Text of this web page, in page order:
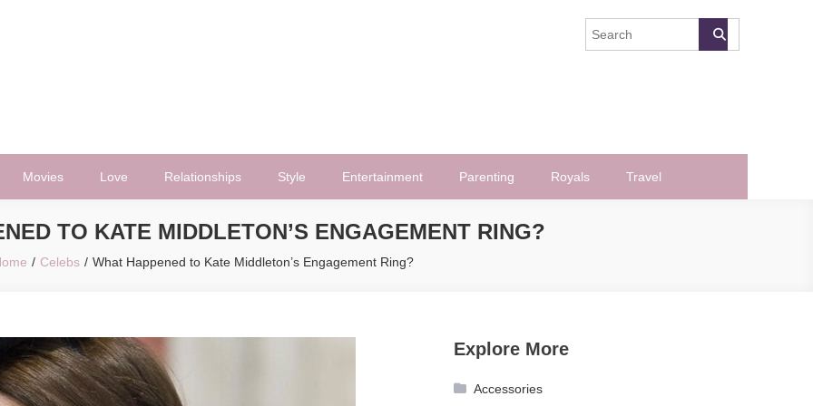
Movies Love Relationships Style Entertainment Parenting Royals Travel
TO KATE MIDDLETON’S ENGAGEMENT RING?
Celebs What Happened to Kate Middleton’s Engagement Ring?
Explore More
Accessories